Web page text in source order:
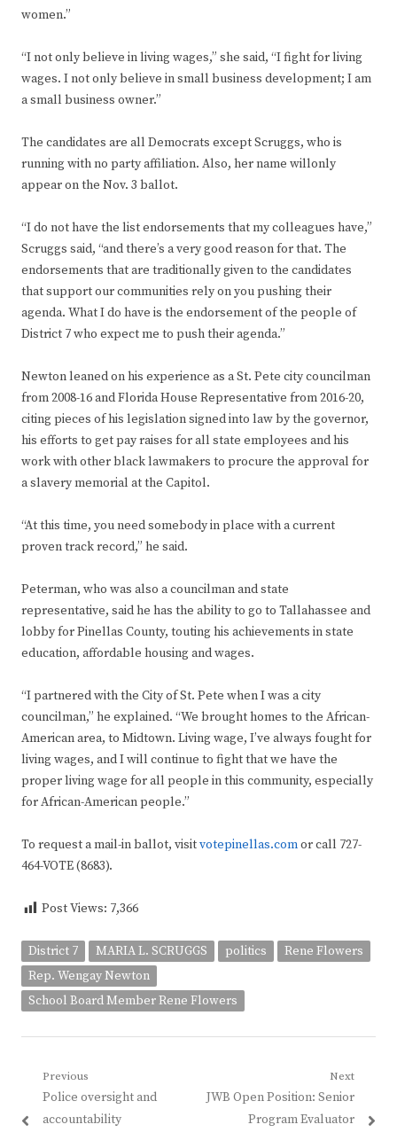
women.”
“I not only believe in living wages,” she said, “I fight for living
wages. I not only believe in small business development; I am
a small business owner.”
The candidates are all Democrats except Scruggs, who is
running with no party affiliation. Also, her name willonly
appear on the Nov. 3 ballot.
“I do not have the list endorsements that my colleagues have,”
Scruggs said, “and there’s a very good reason for that. The
endorsements that are traditionally given to the candidates
that support our communities rely on you pushing their
agenda. What I do have is the endorsement of the people of
District 7 who expect me to push their agenda.”
Newton leaned on his experience as a St. Pete city councilman
from 2008-16 and Florida House Representative from 2016-20,
citing pieces of his legislation signed into law by the governor,
his efforts to get pay raises for all state employees and his
work with other black lawmakers to procure the approval for
a slavery memorial at the Capitol.
“At this time, you need somebody in place with a current
proven track record,” he said.
Peterman, who was also a councilman and state
representative, said he has the ability to go to Tallahassee and
lobby for Pinellas County, touting his achievements in state
education, affordable housing and wages.
“I partnered with the City of St. Pete when I was a city
councilman,” he explained. “We brought homes to the African-
American area, to Midtown. Living wage, I’ve always fought for
living wages, and I will continue to fight that we have the
proper living wage for all people in this community, especially
for African-American people.”
To request a mail-in ballot, visitvotepinellas.comor call 727-
464-VOTE (8683).
Post Views: 7,366
District 7 MARIA L. SCRUGGS politics
Rene Flowers
Rep. Wengay Newton
School Board Member Rene Flowers
Post
navigation
Previous
Previous
post:
Police oversight and
accountability
Next
Next
JWB Open Position: Senior
Program Evaluator